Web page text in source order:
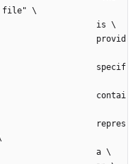
file" \
                         is \
                         a \